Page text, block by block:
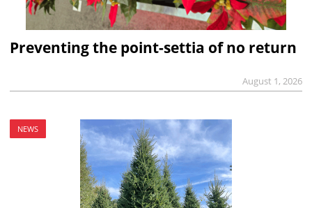
Preventing the point-settia of no return
August 1, 2026
NEWS